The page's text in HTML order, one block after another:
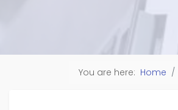
You are here: Home